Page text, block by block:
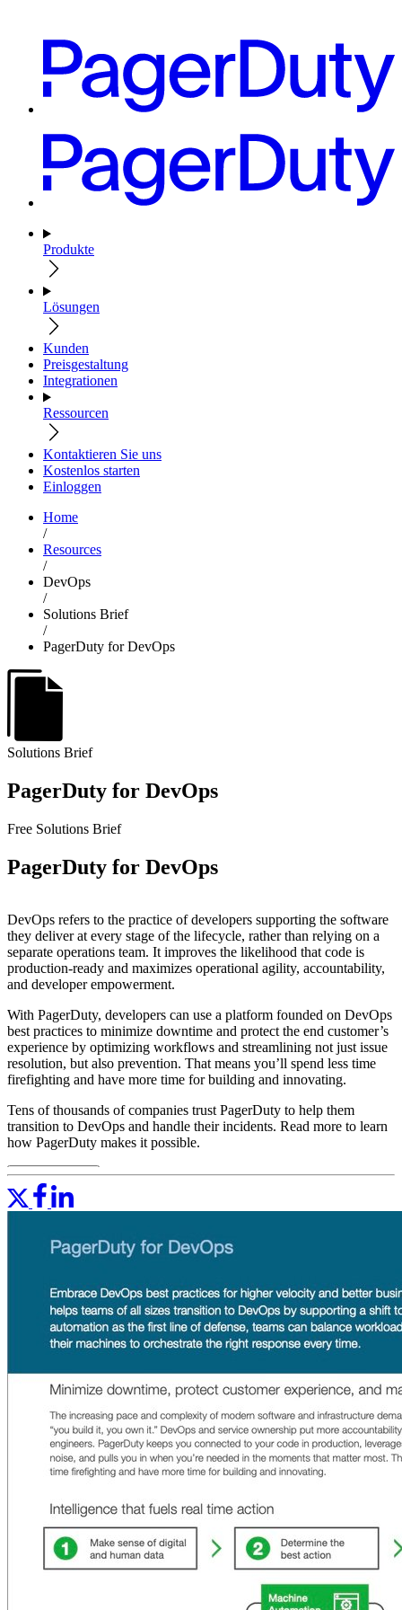
Produkte
Lösungen
Kunden
Preisgestaltung
Integrationen
Ressourcen
Kontaktieren Sie uns
Kostenlos starten
Einloggen
Home
/
Resources
/
DevOps
/
Solutions Brief
/
PagerDuty for DevOps
Solutions Brief
PagerDuty for DevOps
Free Solutions Brief
PagerDuty for DevOps
DevOps refers to the practice of developers supporting the software
they deliver at every stage of the lifecycle, rather than relying on a
separate operations team. It improves the likelihood that code is
production-ready and maximizes operational agility, accountability,
and developer empowerment.
With PagerDuty, developers can use a platform founded on DevOps
best practices to minimize downtime and protect the end customer’s
experience by optimizing workflows and streamlining not just issue
resolution, but also prevention. That means you’ll spend less time
firefighting and have more time for building and innovating.
Tens of thousands of companies trust PagerDuty to help them
transition to DevOps and handle their incidents. Read more to learn
how PagerDuty makes it possible.
Read More